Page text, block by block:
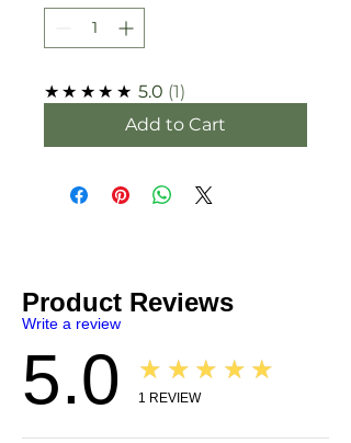
★★★★★ 5.0 1
Add to Cart
Product Reviews
Write a review
5.0 ★★★★★
1 REVIEW